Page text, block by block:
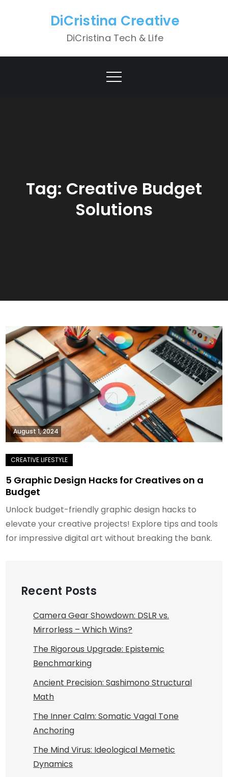
DiCristina Creative
DiCristina Tech & Life
Tag: Creative Budget
Solutions
August 1, 2024
5 Graphic Design Hacks for Creatives on a
Budget
Unlock budget-friendly graphic design hacks to
elevate your creative projects! Explore tips and tools
for impressive digital art without breaking the bank.
Recent Posts
Camera Gear Showdown: DSLR vs.
Mirrorless – Which Wins?
The Rigorous Upgrade: Epistemic
Benchmarking
Ancient Precision: Sashimono Structural
Math
The Inner Calm: Somatic Vagal Tone
Anchoring
The Mind Virus: Ideological Memetic
Dynamics